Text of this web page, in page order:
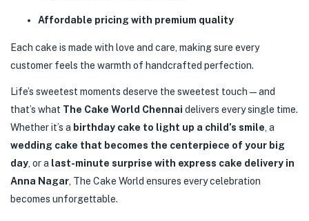
Affordable pricing with premium quality
Each cake is made with love and care, making sure every
customer feels the warmth of handcrafted perfection.
Life’s sweetest moments deserve the sweetest touch—and
that’s what The Cake World Chennai delivers every single time.
Whether it’s a birthday cake to light up a child’s smile , a
wedding cake that becomes the centerpiece of your big
day , or a last-minute surprise with express cake delivery in
Anna Nagar , The Cake World ensures every celebration
becomes unforgettable.